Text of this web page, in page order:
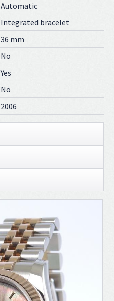
Automatic
Integrated bracelet
36 mm
No
Yes
No
2006